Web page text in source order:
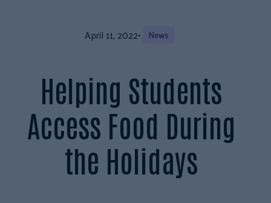
April 11, 2022• News
Helping Students
Access Food During
the Holidays